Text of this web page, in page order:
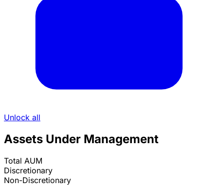
Unlock all
Assets Under Management
Total AUM
Discretionary
Non-Discretionary